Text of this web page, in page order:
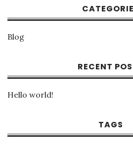
Blog
RECENT
Hello world!
TAGS